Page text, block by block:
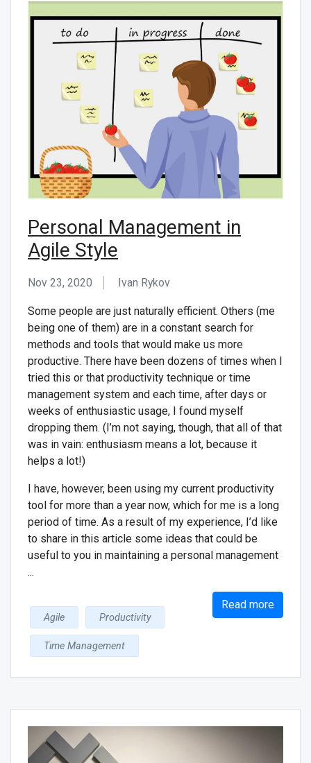
Personal Management in
Agile Style
Nov 23, 2020 Ivan Rykov
Some people are just naturally efficient. Others (me
being one of them) are in a constant search for
methods and tools that would make us more
productive. There have been dozens of times when I
tried this or that productivity technique or time
management system and each time, after days or
weeks of enthusiastic usage, I found myself
dropping them. (I’m not saying, though, that all of that
was in vain: enthusiasm means a lot, because it
helps a lot!)
I have, however, been using my current productivity
tool for more than a year now, which for me is a long
period of time. As a result of my experience, I’d like
to share in this article some ideas that could be
useful to you in maintaining a personal management
...
Read more
Agile Productivity
Time Management